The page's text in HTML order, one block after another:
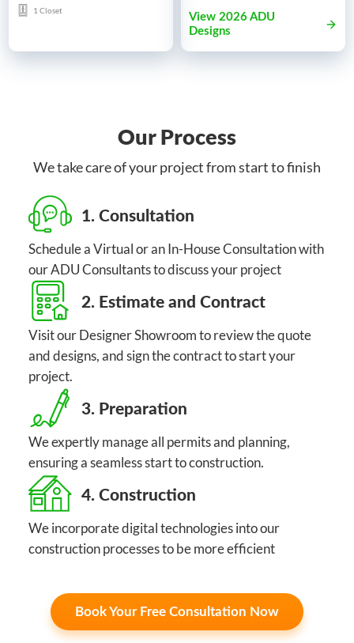
1 Closet
View 2026 ADU
Designs
Our Process
We take care of your project from start to finish
1. Consultation
Schedule a Virtual or an In-House Consultation with
our ADU Consultants to discuss your project
2. Estimate and Contract
Visit our Designer Showroom to review the quote
and designs, and sign the contract to start your
project.
3. Preparation
We expertly manage all permits and planning,
ensuring a seamless start to construction.
4. Construction
We incorporate digital technologies into our
construction processes to be more efficient
Book Your Free Consultation Now